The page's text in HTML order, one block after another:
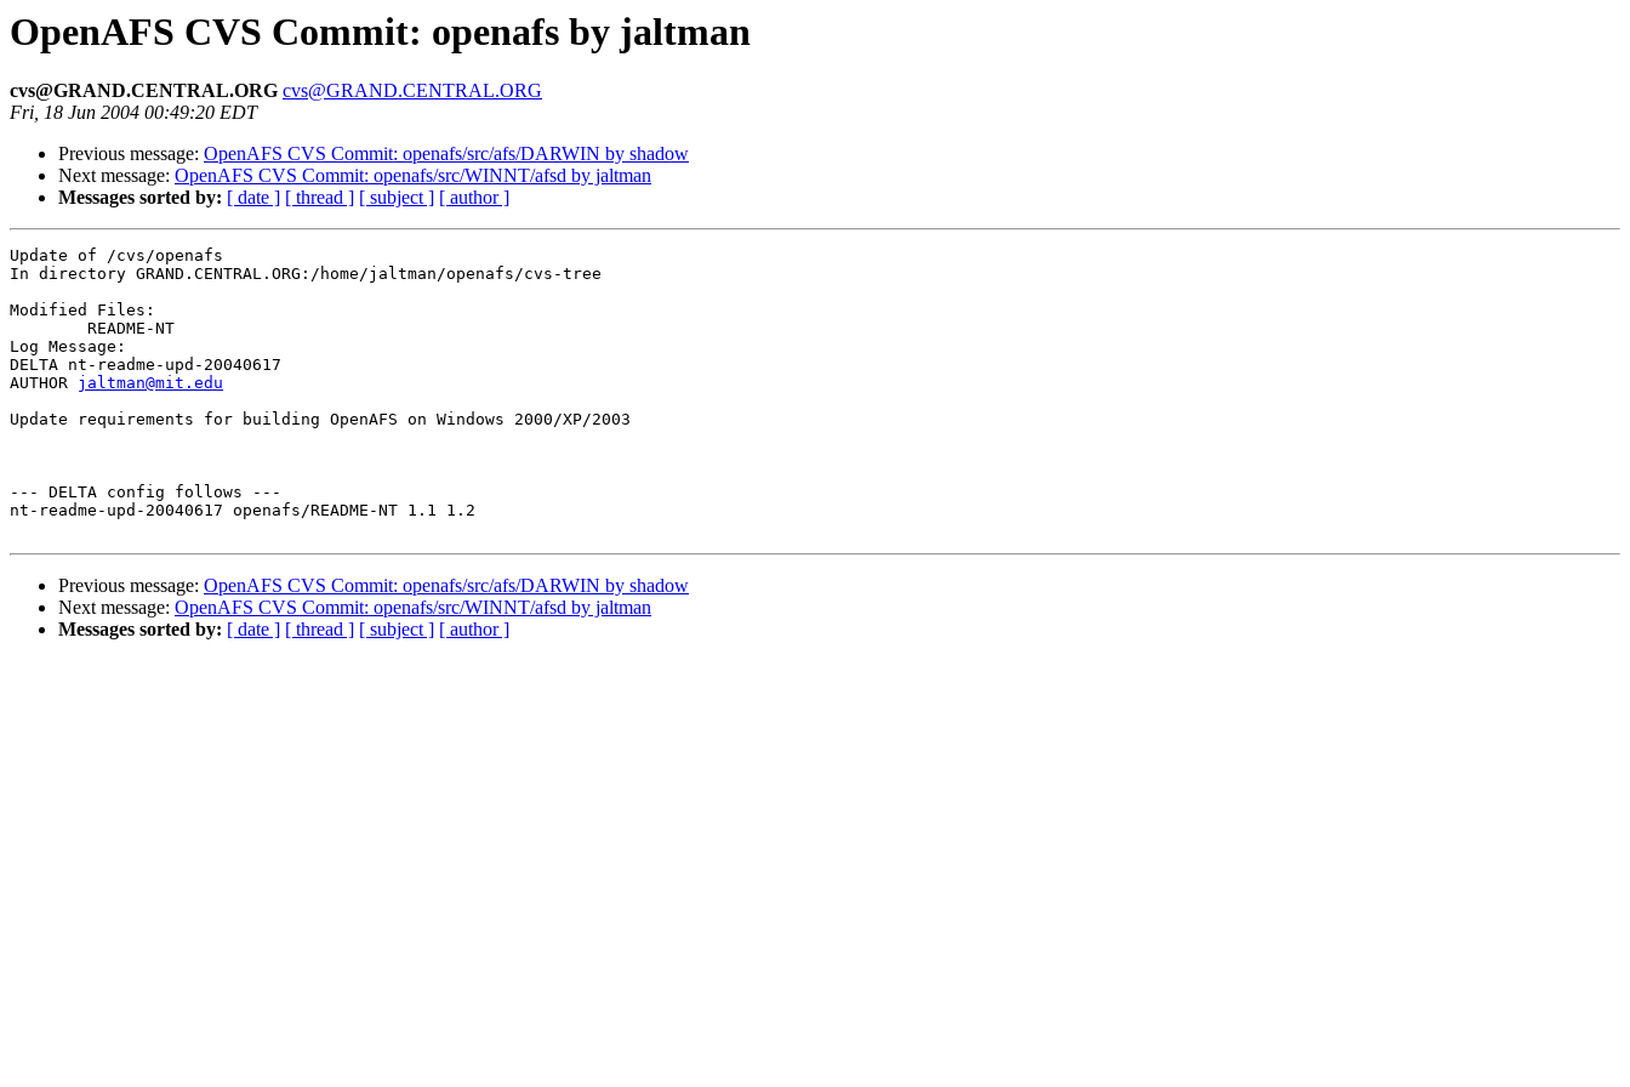
OpenAFS CVS Commit: openafs by jaltman
cvs@GRAND.CENTRAL.ORG cvs@GRAND.CENTRAL.ORG
Fri, 18 Jun 2004 00:49:20 EDT
Previous message: OpenAFS CVS Commit: openafs/src/afs/DARWIN by shadow
Next message: OpenAFS CVS Commit: openafs/src/WINNT/afsd by jaltman
Messages sorted by: [ date ] [ thread ] [ subject ] [ author ]
Update of /cvs/openafs
In directory GRAND.CENTRAL.ORG:/home/jaltman/openafs/cvs-tree
Modified Files:
Log Message:
DELTA nt-readme-upd-20040617
AUTHOR jaltman@mit.edu
Update requirements for building OpenAFS on Windows 2000/XP/2003
--- DELTA config follows ---
nt-readme-upd-20040617 openafs/README-NT 1.1 1.2
Previous message: OpenAFS CVS Commit: openafs/src/afs/DARWIN by shadow
Next message: OpenAFS CVS Commit: openafs/src/WINNT/afsd by jaltman
Messages sorted by: [ date ] [ thread ] [ subject ] [ author ]